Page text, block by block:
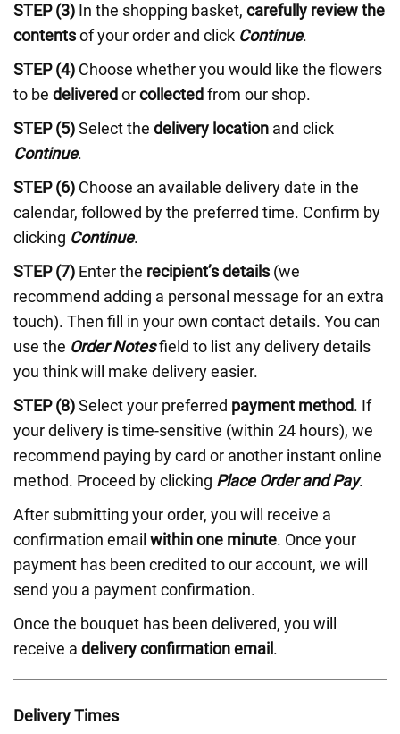
STEP (3) In the shopping basket, carefully review the
contentsof your order and click Continue.
STEP (4) Choose whether you would like the flowers
to be delivered orcollected from our shop.
STEP (5)Select the delivery location and click
Continue.
STEP (6) Choose an available delivery date in the
calendar, followed by the preferred time. Confirm by
clicking Continue.
STEP (7) Enter the recipient’s details(we
recommend adding a personal message for an extra
touch). Then fill in your own contact details. You can
use the Order Notesfield to list any delivery details
you think will make delivery easier.
STEP (8)Select your preferred payment method. If
your delivery is time-sensitive (within 24 hours), we
recommend paying by card or another instant online
method. Proceed by clicking Place Order and Pay.
After submitting your order, you will receive a
confirmation email within one minute. Once your
payment has been credited to our account, we will
send you a payment confirmation.
Once the bouquet has been delivered, you will
receive a delivery confirmation email .
Delivery Times